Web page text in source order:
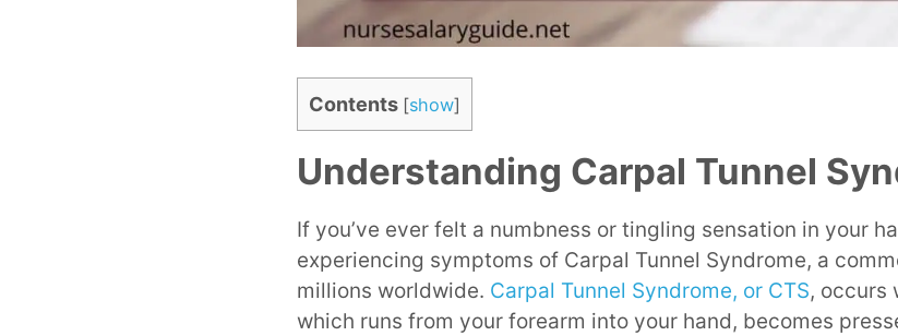
Contents [show]
Understanding Carpal Tunnel
If you’ve ever felt a numbness or tingling sensation in your
experiencing symptoms of Carpal Tunnel Syndrome, a
millions worldwide. Carpal Tunnel Syndrome, or CTS, occurs
which runs from your forearm into your hand, becomes